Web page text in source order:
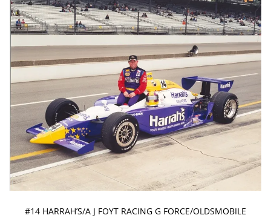
#14 HARRAH’S/A J FOYT RACING G FORCE/OLDSMOBILE